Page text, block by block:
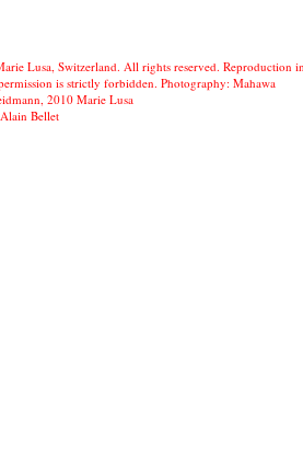
Lusa, Switzerland. All rights reserved. Reproduction
is strictly forbidden. Photography: Mahawa
2010 Marie Lusa
Alain Bellet